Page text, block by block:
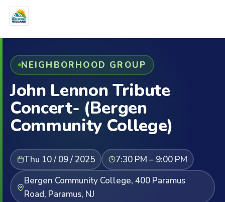
NEIGHBORHOOD GROUP
John Lennon Tribute
Concert- (Bergen
Community College)
Thu 10 / 09 / 2025
7:30 PM – 9:00 PM
Bergen Community College, 400 Paramus
Road, Paramus, NJ